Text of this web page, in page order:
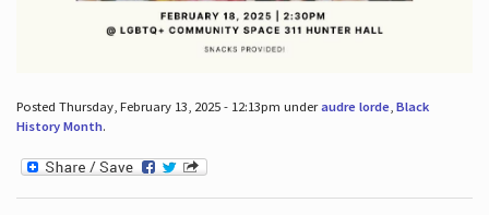
Posted Thursday, February 13, 2025 - 12:13pm underaudre lorde, Black
History Month.